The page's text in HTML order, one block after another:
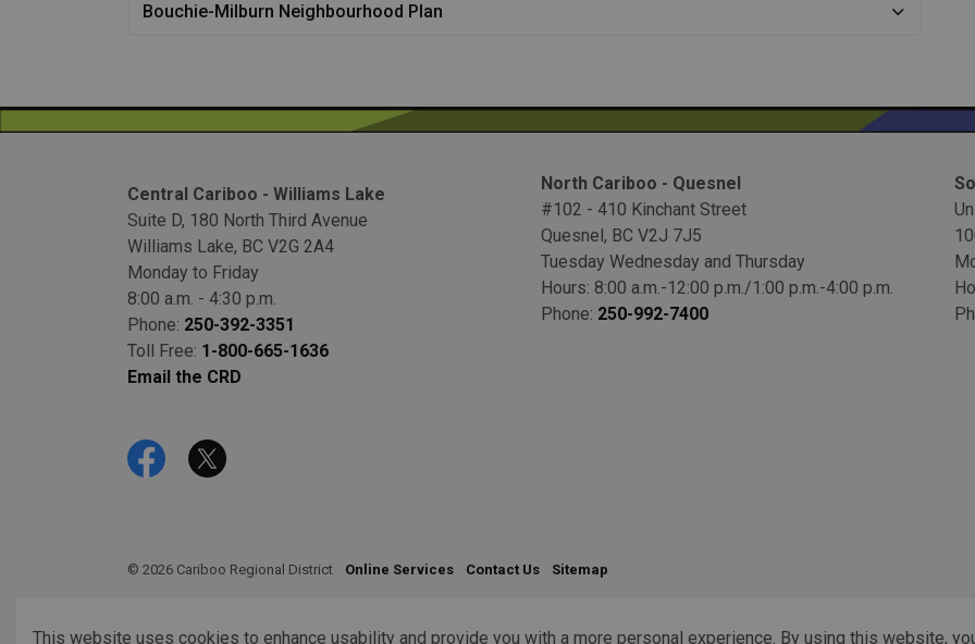
This website uses cookies to enhance usability and provide you with a more personal experience. By using this website,
Bouchie-Milburn Neighbourhood Plan
Central Cariboo - Williams Lake
Suite D, 180 North Third Avenue
Williams Lake, BC V2G 2A4
Monday to Friday
8:00 a.m. - 4:30 p.m.
Phone: 250-392-3351
Toll Free: 1-800-665-1636
Email the CRD
North Cariboo - Quesnel
#102 - 410 Kinchant Street
Quesnel, BC V2J 7J5
Tuesday Wednesday and Thursday
Hours: 8:00 a.m.-12:00 p.m./1:00 p.m.-4:00 p.m.
Phone: 250-992-7400
FacebookTwitter
© 2026 Cariboo Regional District Online Services Contact Us Sitemap